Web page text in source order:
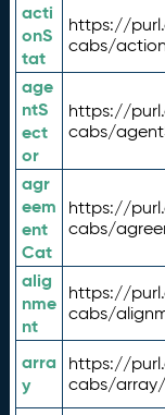
acti
onS
tat
https://
cabs/
age
ntS
ect
or
https://
cabs/
agr
eem
ent
Cat
https://
cabs/
alig
nme
nt
https://
cabs/
arra
y
https://
cabs/array/